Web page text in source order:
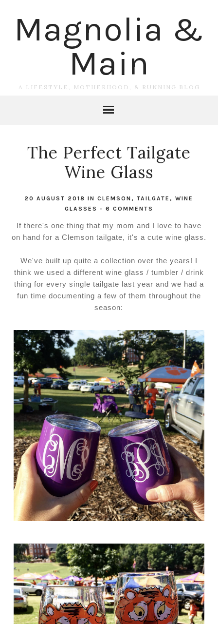
Magnolia &
Main
A LIFESTYLE, MOTHERHOOD, & RUNNING BLOG
The Perfect Tailgate
Wine Glass
20 AUGUST 2018INCLEMSON ,TAILGATE ,WINE
GLASSES
- 6 COMMENTS
If there's one thing that my mom and I love to have
on hand for a Clemson tailgate, it's a cute wine glass.
We've built up quite a collection over the years! I
think we used a different wine glass / tumbler / drink
thing for every single tailgate last year and we had a
fun time documenting a few of them throughout the
season: